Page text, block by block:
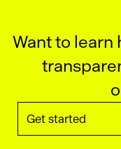
Want to learn
Get started